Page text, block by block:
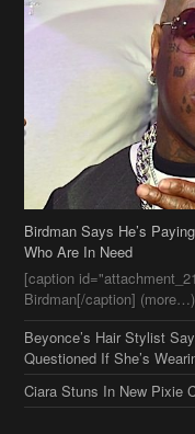
Birdman Says He’s
Who Are In Need
[caption
Birdman[/caption] (more…)
Beyonce’s Hair Stylist
Questioned If She’s
Ciara Stuns In New Pixie